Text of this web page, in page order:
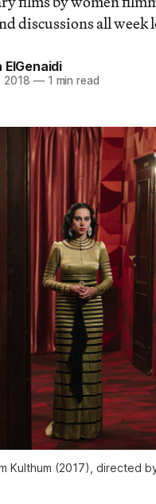
discussions all week
ElGenaidi
2018 —1 min read
Kulthum (2017), directed